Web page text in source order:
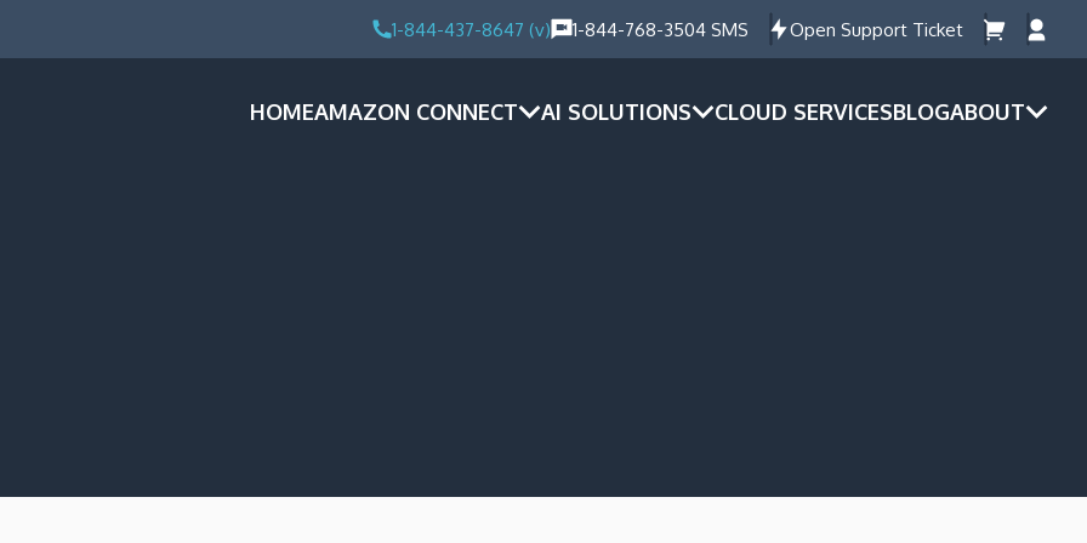
1-844-437-8647 (v) 1-844-768-3504 SMS Open Support Ticket
HOMEAMAZON CONNECT AI SOLUTIONS CLOUD SERVICESBLOGABOUT